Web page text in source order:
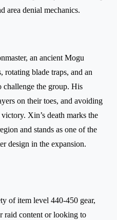
area denial mechanics.
an ancient Mogu
rotating blade traps, and an
challenge the group. His
on their toes, and avoiding
Xin’s death marks the
and stands as one of the
design in the expansion.
of item level 440-450 gear,
raid content or looking to